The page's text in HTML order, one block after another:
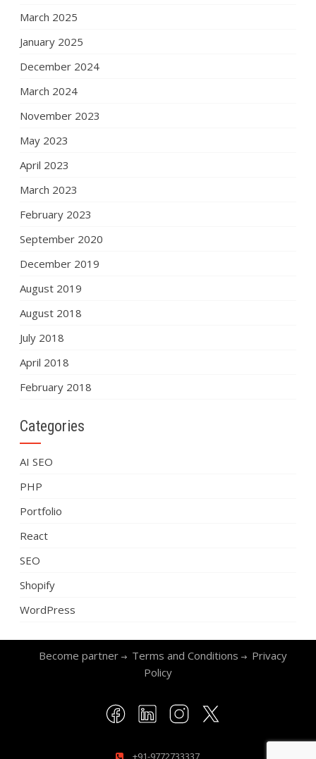
March 2025
January 2025
December 2024
March 2024
November 2023
May 2023
April 2023
March 2023
February 2023
September 2020
December 2019
August 2019
August 2018
July 2018
April 2018
February 2018
Categories
AI SEO
PHP
Portfolio
React
SEO
Shopify
WordPress
Become partner Terms and Conditions
Privacy
Policy
+91-9772733337